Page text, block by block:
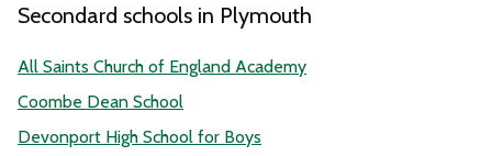
Secondard schools in Plymouth
All Saints Church of England Academy
Coombe Dean School
Devonport High School for Boys